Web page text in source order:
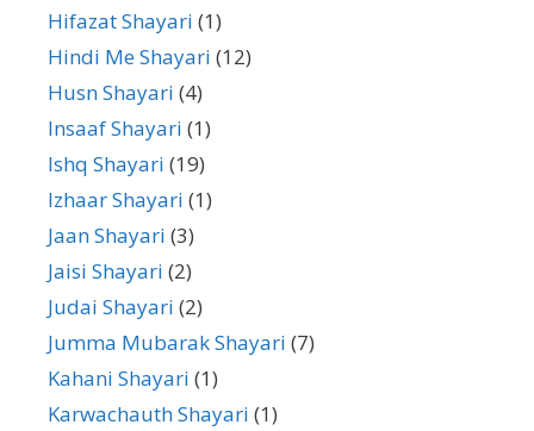
Hifazat Shayari (1)
Hindi Me Shayari (12)
Husn Shayari (4)
Insaaf Shayari (1)
Ishq Shayari (19)
Izhaar Shayari (1)
Jaan Shayari (3)
Jaisi Shayari (2)
Judai Shayari (2)
Jumma Mubarak Shayari (7)
Kahani Shayari (1)
Karwachauth Shayari (1)